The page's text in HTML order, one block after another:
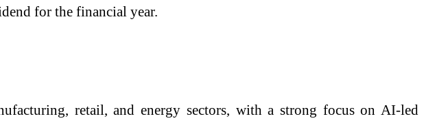
for the financial year.
retail, and energy sectors, with a strong focus on AI-led